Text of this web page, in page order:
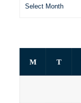
M T